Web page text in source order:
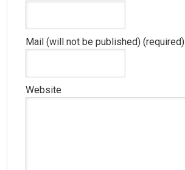
Mail (will not be published) (required)
Website